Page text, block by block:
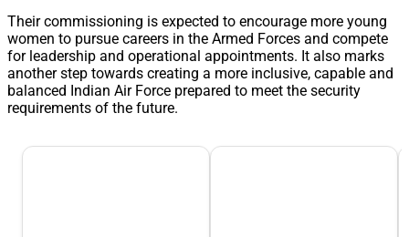
Their commissioning is expected to encourage more young
women to pursue careers in the Armed Forces and compete
for leadership and operational appointments. It also marks
another step towards creating a more inclusive, capable and
balanced Indian Air Force prepared to meet the security
requirements of the future.